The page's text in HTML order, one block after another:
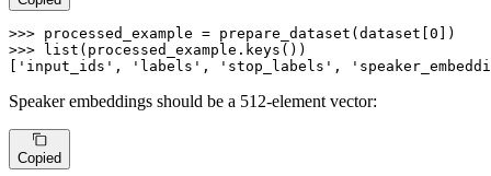
>>> processed_example = prepare_dataset(dataset[0
>>> list (processed_example.keys())
[ 'input_ids' , 'labels' , 'stop_labels' ,
Speaker embeddings should be a 512-element vector:
Copied